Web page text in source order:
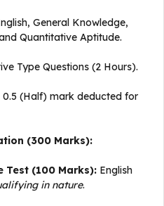
General Knowledge,
Quantitative Aptitude.
Type Questions (2 Hours).
0.5 (Half) mark deducted for
(300 Marks):
Test (100 Marks): English
in nature.